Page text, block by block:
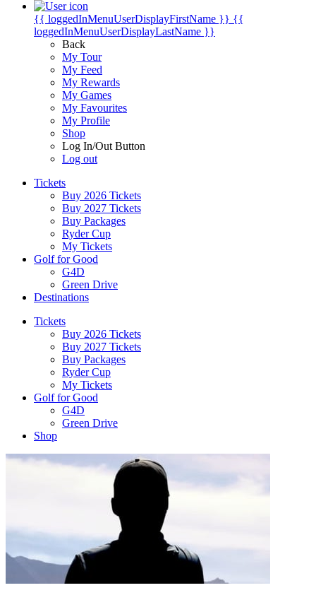
{{ loggedInMenuUserDisplayFirstName }} {{
loggedInMenuUserDisplayLastName }}
Back
My Tour
My Feed
My Rewards
My Games
My Favourites
My Profile
Shop
Log In/Out Button
Log out
Tickets
Buy 2026 Tickets
Buy 2027 Tickets
Buy Packages
Ryder Cup
My Tickets
Golf for Good
G4D
Green Drive
Destinations
Tickets
Buy 2026 Tickets
Buy 2027 Tickets
Buy Packages
Ryder Cup
My Tickets
Golf for Good
G4D
Green Drive
Shop